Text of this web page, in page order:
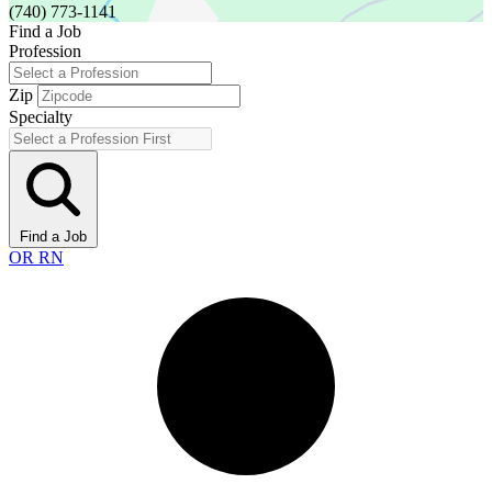
(740) 773-1141
Find a Job
Profession
Zip
Specialty
Find a Job
OR RN